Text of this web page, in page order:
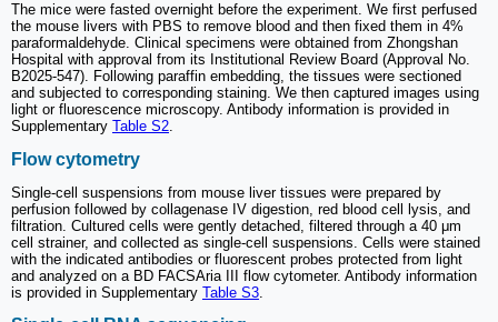
The mice were fasted overnight before the experiment. We first perfused
the mouse livers with PBS to remove blood and then fixed them in 4%
paraformaldehyde. Clinical specimens were obtained from Zhongshan
Hospital with approval from its Institutional Review Board (Approval No.
B2025-547). Following paraffin embedding, the tissues were sectioned
and subjected to corresponding staining. We then captured images using
light or fluorescence microscopy. Antibody information is provided in
Supplementary Table S2.
Flow cytometry
Single-cell suspensions from mouse liver tissues were prepared by
perfusion followed by collagenase IV digestion, red blood cell lysis, and
filtration. Cultured cells were gently detached, filtered through a 40 μm
cell strainer, and collected as single-cell suspensions. Cells were stained
with the indicated antibodies or fluorescent probes protected from light
and analyzed on a BD FACSAria III flow cytometer. Antibody information
is provided in Supplementary Table S3